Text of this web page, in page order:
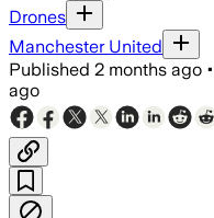
Drones
Manchester United
Published 2 months ago •
ago